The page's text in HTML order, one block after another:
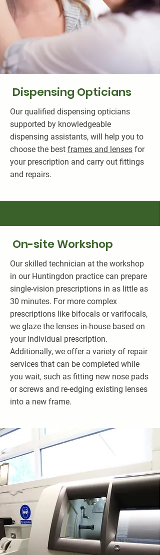
Dispensing Opticians
Our qualified dispensing opticians
supported by knowledgeable
dispensing assistants, will help you to
choose the best frames and lenses for
your prescription and carry out fittings
and repairs.
On-site Workshop
Our skilled technician at the workshop
in our Huntingdon practice can prepare
single-vision prescriptions in as little as
30 minutes. For more complex
prescriptions like bifocals or varifocals,
we glaze the lenses in-house based on
your individual prescription.
Additionally, we offer a variety of repair
services that can be completed while
you wait, such as fitting new nose pads
or screws and re-edging existing lenses
into a new frame.